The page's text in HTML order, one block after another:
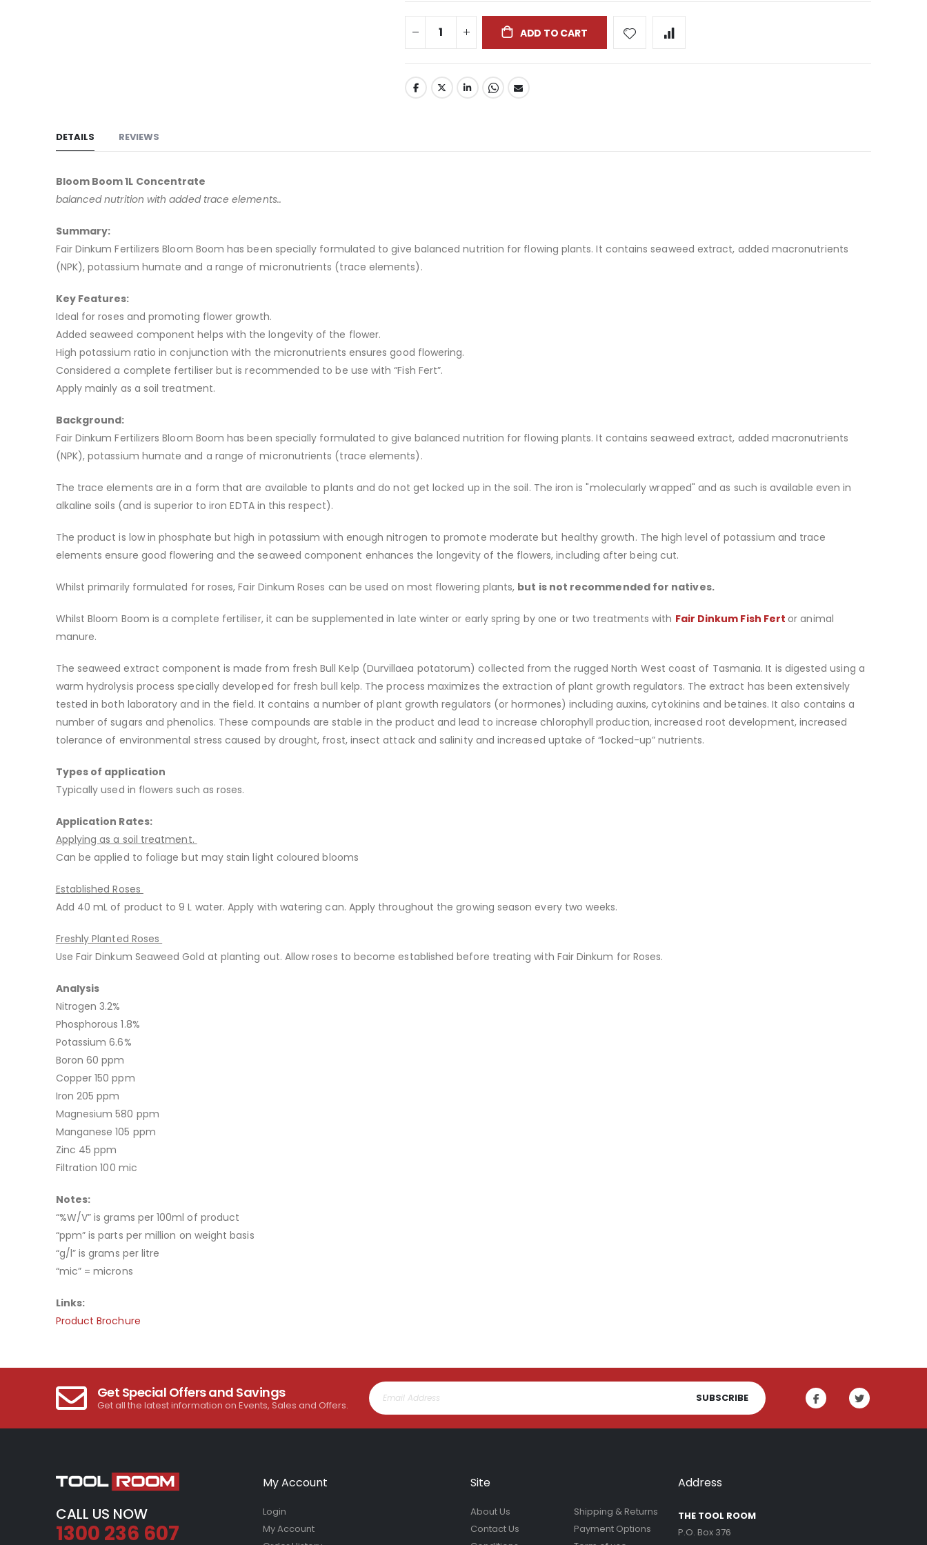
ADD TO CART
DETAILS
Bloom Boom 1L Concentrate
balanced nutrition with added trace elements..
Summary:
Fair Dinkum Fertilizers Bloom Boom has been specially formulated to give balanced nutrition for flowing plants. It contains seaweed extract, added macronutrients
(NPK), potassium humate and a range of micronutrients (trace elements).
Key Features:
Ideal for roses and promoting flower growth.
Added seaweed component helps with the longevity of the flower.
High potassium ratio in conjunction with the micronutrients ensures good flowering.
Considered a complete fertiliser but is recommended to be use with “Fish Fert”.
Apply mainly as a soil treatment.
Background:
Fair Dinkum Fertilizers Bloom Boom has been specially formulated to give balanced nutrition for flowing plants. It contains seaweed extract, added macronutrients
(NPK), potassium humate and a range of micronutrients (trace elements).
The trace elements are in a form that are available to plants and do not get locked up in the soil. The iron is "molecularly wrapped" and as such is available even in
alkaline soils (and is superior to iron EDTA in this respect).
The product is low in phosphate but high in potassium with enough nitrogen to promote moderate but healthy growth. The high level of potassium and trace
elements ensure good flowering and the seaweed component enhances the longevity of the flowers, including after being cut.
Whilst primarily formulated for roses, Fair Dinkum Roses can be used on most flowering plants, but is not recommended for natives.
Whilst Bloom Boom is a complete fertiliser, it can be supplemented in late winter or early spring by one or two treatments with Fair Dinkum Fish Fertor animal
manure.
The seaweed extract component is made from fresh Bull Kelp (Durvillaea potatorum) collected from the rugged North West coast of Tasmania. It is digested using a
warm hydrolysis process specially developed for fresh bull kelp. The process maximizes the extraction of plant growth regulators. The extract has been extensively
tested in both laboratory and in the field. It contains a number of plant growth regulators (or hormones) including auxins, cytokinins and betaines. It also contains a
number of sugars and phenolics. These compounds are stable in the product and lead to increase chlorophyll production, increased root development, increased
tolerance of environmental stress caused by drought, frost, insect attack and salinity and increased uptake of “locked-up” nutrients.
Types of application
Typically used in flowers such as roses.
Application Rates:
Applying as a soil treatment.
Can be applied to foliage but may stain light coloured blooms
Established Roses
Add 40 mL of product to 9 L water. Apply with watering can. Apply throughout the growing season every two weeks.
Freshly Planted Roses
Use Fair Dinkum Seaweed Gold at planting out. Allow roses to become established before treating with Fair Dinkum for Roses.
Analysis
Nitrogen 3.2%
Phosphorous 1.8%
Potassium 6.6%
Boron 60 ppm
Copper 150 ppm
Iron 205 ppm
Magnesium 580 ppm
Manganese 105 ppm
Zinc 45 ppm
Filtration 100 mic
Notes:
“%W/V” is grams per 100ml of product
“ppm” is parts per million on weight basis
“g/l” is grams per litre
“mic” = microns
Links:
Product Brochure
REVIEWS
Get Special Offers and Savings
Get all the latest information on Events, Sales and Offers.
SUBSCRIBE
CALL US NOW
1300 236 607
My Account
Login
My Account
Site
About Us
Contact Us
Shipping & Returns
Payment Options
Address
THE TOOL ROOM
P.O. Box 376